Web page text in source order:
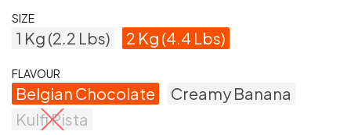
SIZE
1 Kg (2.2 Lbs) 2 Kg (4.4 Lbs)
FLAVOUR
Belgian Chocolate
Creamy Banana
Kulfi Pista